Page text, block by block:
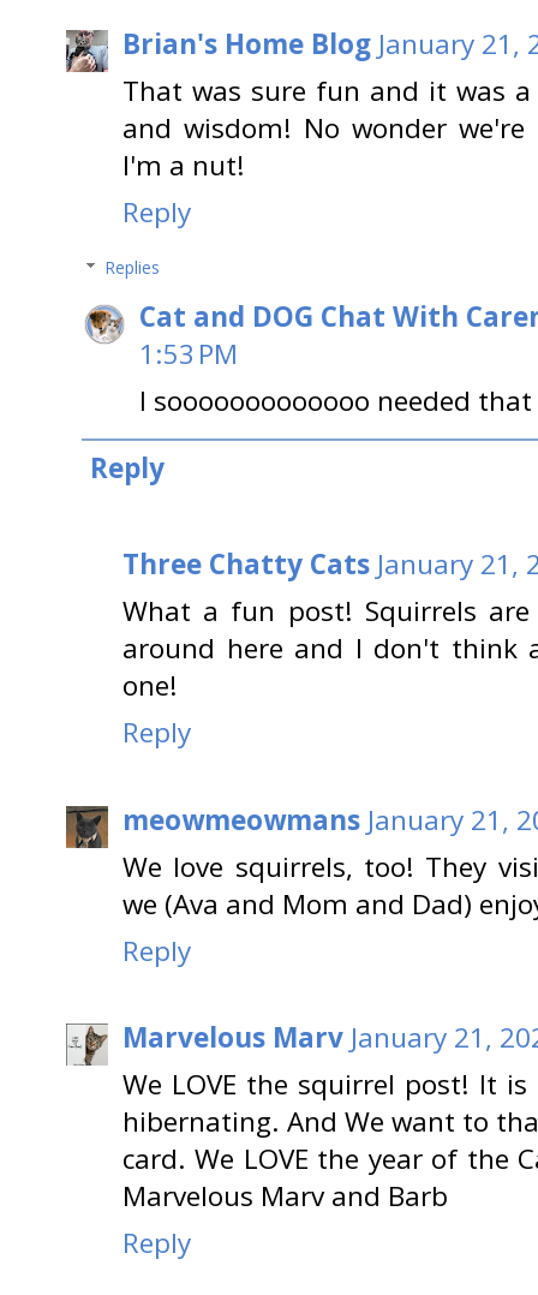
Brian's Home Blog January 21,
That was sure fun and it was
and wisdom! No wonder
I'm a nut!
Reply
Replies
Cat and DOG Chat With
1:53 PM
I sooooooooooooo needed
Reply
Three Chatty Cats January 21,
What a fun post! Squirrels
around here and I don't think
one!
Reply
meowmeowmans January 21,
We love squirrels, too! They
we (Ava and Mom and Dad)
Reply
Marvelous Marv January 21,
We LOVE the squirrel post! It
hibernating. And We want to
card. We LOVE the year of the
Marvelous Marv and Barb
Reply